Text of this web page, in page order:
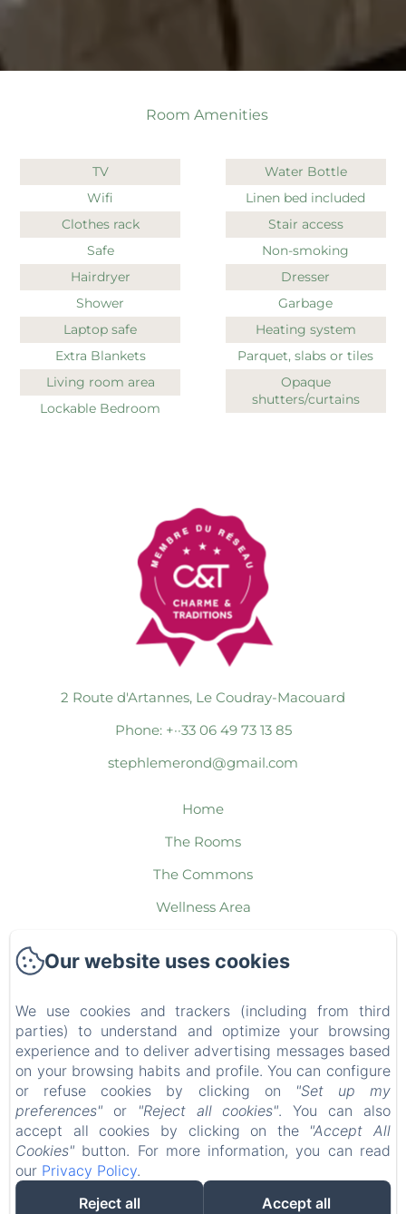
Room Amenities
TV
Wifi
Clothes rack
Safe
Hairdryer
Shower
Laptop safe
Extra Blankets
Living room area
Lockable Bedroom
Water Bottle
Linen bed included
Stair access
Non-smoking
Dresser
Garbage
Heating system
Parquet, slabs or tiles
Opaque
shutters/curtains
2 Route d'Artannes, Le Coudray-Macouard
Phone: +··33 06 49 73 13 85
stephlemerond@gmail.com
Home
The Rooms
The Commons
Wellness Area
The Region
Contact
Legal notice
EN
FR ES IT DE NL
Powered using Amenitiz
Our website uses cookies
We use cookies and trackers (including from third
parties) to understand and optimize your browsing
experience and to deliver advertising messages based
on your browsing habits and profile. You can configure
or refuse cookies by clicking on
"Set up my
preferences" or "Reject all cookies". You can also
accept all cookies by clicking on the "Accept All
Cookies" button. For more information, you can read
our Privacy Policy.
Reject all
Accept all